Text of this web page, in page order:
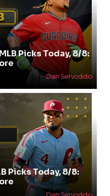
Picks Today, 8/8:
Dan Servodidio
Picks Today, 8/8: